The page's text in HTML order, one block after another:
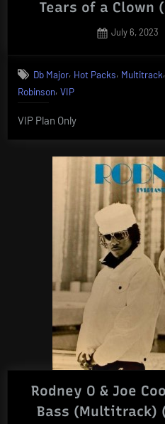
Tears of a Clown
Posted
July 6, 2023
Db Major, Hot Packs, Multitrack,
Robinson, VIP
VIP Plan Only
Rodney O & Joe
Bass (Multitrack)